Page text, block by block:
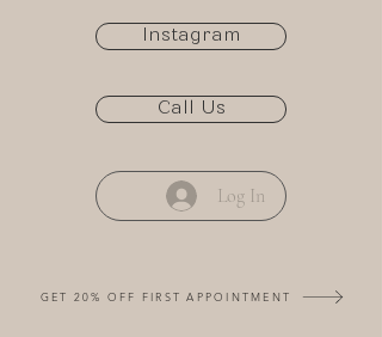
Instagram
Call Us
Log In
GET 20% OFF FIRST APPOINTMENT